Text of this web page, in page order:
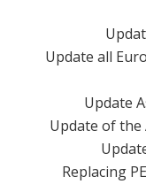
Update all
Update
Update of the
Replacing